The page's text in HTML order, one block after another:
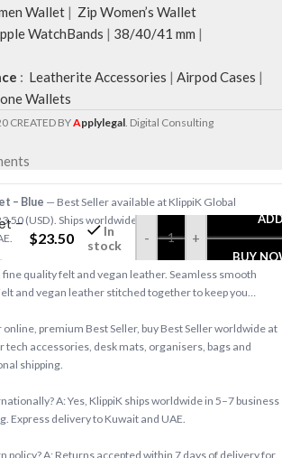
Wallet | Zip Women’s Wallet
WatchBands | 38/40/41 mm |
: Leatherite Accessories | Airpod Cases |
Wallets
CREATED BYApplylegal. Digital Consulting
–
$23.50
In
stock
- +
BUY
– Blue — Best Seller available at KlippiK Global
(USD). Ships worldwide in 5–7 business days. Express
quality felt and vegan leather. Seamless smooth
and vegan leather stitched together to keep you…
online, premium Best Seller, buy Best Seller worldwide at
tech accessories, desk mats, organisers, bags and
shipping.
A: Yes, KlippiK ships worldwide in 5–7 business
Express delivery to Kuwait and UAE.
policy? A: Returns accepted within 7 days of delivery for